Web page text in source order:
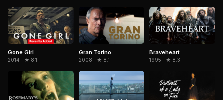
Gone Girl
2014 · ★ 8.1
Gran Torino
2008 · ★ 8.1
Braveheart
1995 · ★ 8.3